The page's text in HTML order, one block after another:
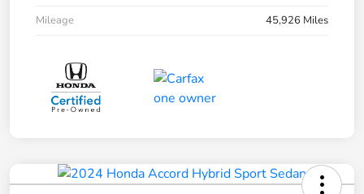
Mileage
45,926 Miles